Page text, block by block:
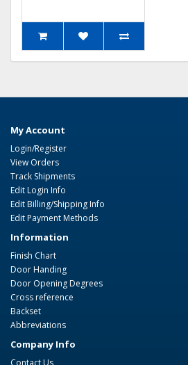
My Account
Login/Register
View Orders
Track Shipments
Edit Login Info
Edit Billing/Shipping Info
Edit Payment Methods
Information
Finish Chart
Door Handing
Door Opening Degrees
Cross reference
Backset
Abbreviations
Company Info
Contact Us